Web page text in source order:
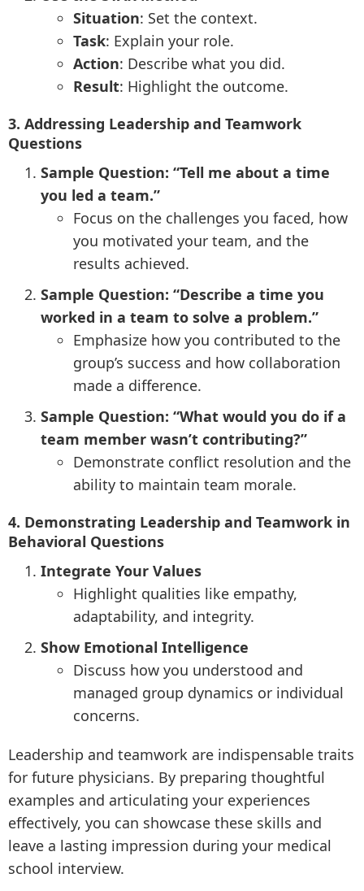
Situation: Set the context.
Task: Explain your role.
Action: Describe what you did.
Result: Highlight the outcome.
3. Addressing Leadership and Teamwork
Questions
Sample Question: “Tell me about a time
you led a team.”
Focus on the challenges you faced, how
you motivated your team, and the
results achieved.
Sample Question: “Describe a time you
worked in a team to solve a problem.”
Emphasize how you contributed to the
group’s success and how collaboration
made a difference.
Sample Question: “What would you do if a
team member wasn’t contributing?”
Demonstrate conflict resolution and the
ability to maintain team morale.
4. Demonstrating Leadership and Teamwork in
Behavioral Questions
Integrate Your Values
Highlight qualities like empathy,
adaptability, and integrity.
Show Emotional Intelligence
Discuss how you understood and
managed group dynamics or individual
concerns.
Leadership and teamwork are indispensable traits
for future physicians. By preparing thoughtful
examples and articulating your experiences
effectively, you can showcase these skills and
leave a lasting impression during your medical
school interview.